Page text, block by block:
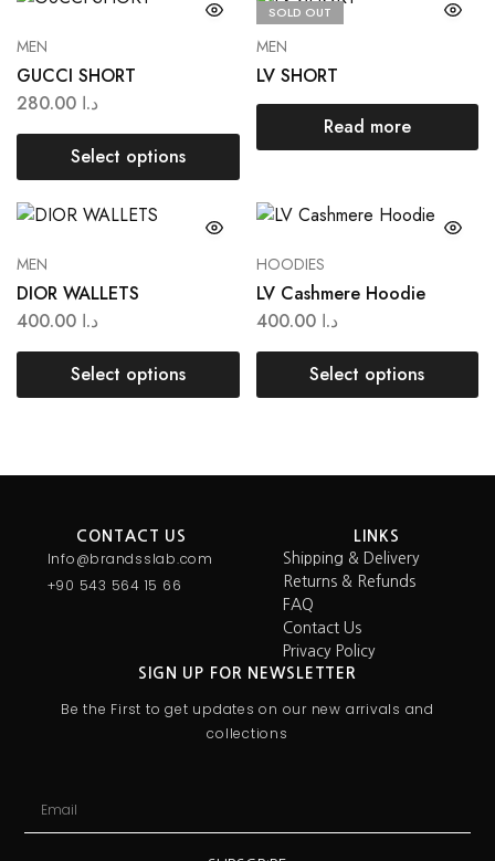
MEN
GUCCI SHORT
د.ا
Select options
SOLD OUT
MEN
LV SHORT
Read more
MEN
DIOR WALLETS
د.ا
Select options
HOODIES
LV Cashmere Hoodie
د.ا 400.00
Select options
CONTACT US
Info@brandsslab.com
+90 543 564 15 66
LINKS
Shipping & Delivery
Returns & Refunds
FAQ
Contact Us
Privacy Policy
SIGN UP FOR NEWSLETTER
Be the First to get updates on our new arrivals and
collections